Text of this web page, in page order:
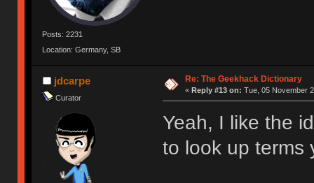
Posts: 2231
Location: Germany, SB
jdcarpe
Curator
Re: The Geekhack Dictionary
« Reply #13 on: Tue, 05 November
Yeah, I like the
to look up terms